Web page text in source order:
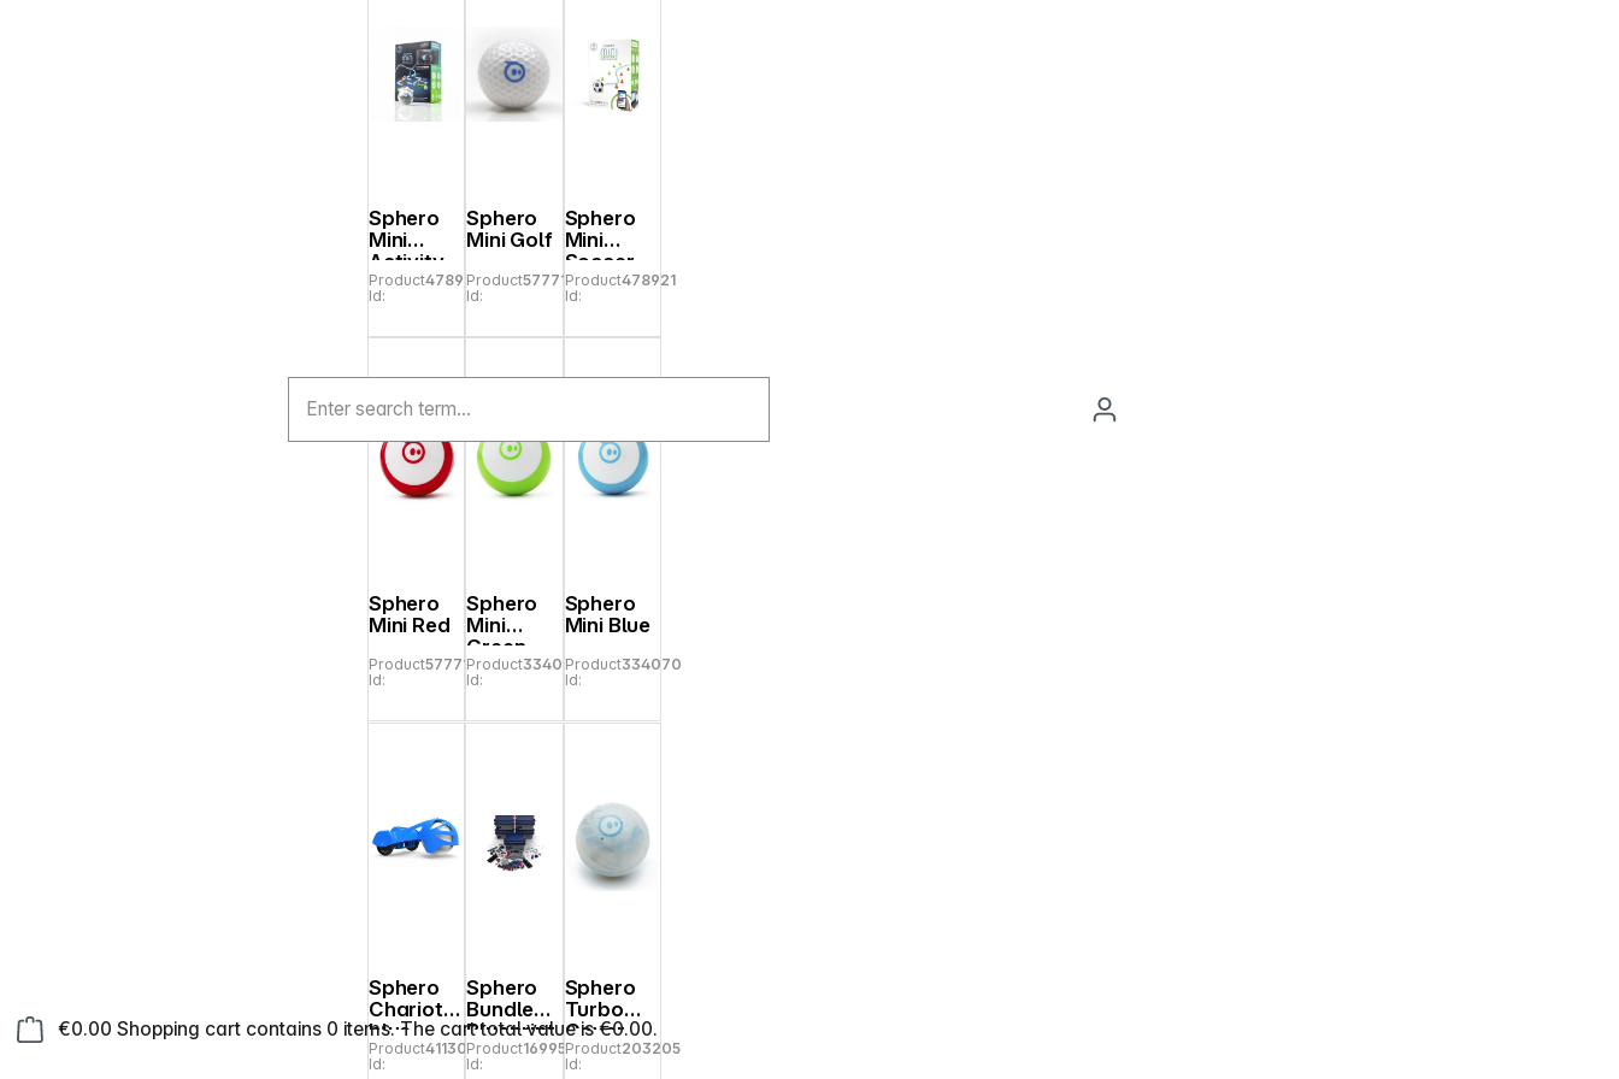
€0.00 Shopping cart contains 0 items. The cart total value is €0.00.
Sphero
Mini
Activity
Kit
Product
Id:
478907
Sphero
Mini Golf
Product
Id:
577719
Sphero
Mini
Soccer
Product
Id:
478921
Sphero
Mini Red
Product
Id:
577712
Sphero
Mini
Green
Product
Id:
334077
Sphero
Mini Blue
Product
Id:
334070
Sphero
Chariot
blue
Product
Id:
411308
Sphero
Bundle
Blueprint
Engineeri
Product
Id:
169950
Sphero
Turbo
Cover
clear
Product
Id:
203205